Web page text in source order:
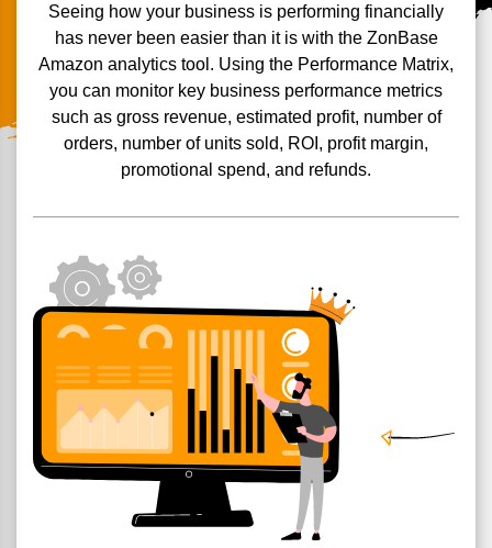
Seeing how your business is performing financially
has never been easier than it is with the ZonBase
Amazon analytics tool. Using the Performance Matrix,
you can monitor key business performance metrics
such as gross revenue, estimated profit, number of
orders, number of units sold, ROI, profit margin,
promotional spend, and refunds.